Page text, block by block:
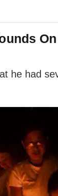
he had